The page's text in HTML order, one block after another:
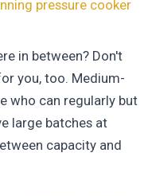
pressure cooker
in between? Don't
you, too. Medium-
who can regularly but
large batches at
capacity and